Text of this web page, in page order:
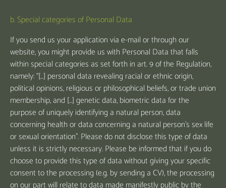
b. Special categories of Personal Data
If you send us your application via e-mail or through our
website, you might provide us with Personal Data that falls
within special categories as set forth in art. 9 of the Regulation,
namely: “[…] personal data revealing racial or ethnic origin,
political opinions, religious or philosophical beliefs, or trade union
membership, and [...] genetic data, biometric data for the
purpose of uniquely identifying a natural person, data
concerning health or data concerning a natural person's sex life
or sexual orientation”. Please do not disclose this type of data
unless it is strictly necessary. Please be informed that if you do
choose to provide this type of data without giving your specific
consent to the processing (e.g. by sending a CV), the processing
on our part will relate to data made manifestly public by the